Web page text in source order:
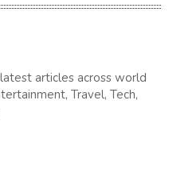
articles across world
Travel, Tech,